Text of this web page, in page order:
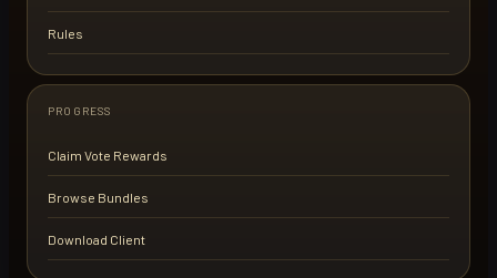
Rules
PROGRESS
Claim Vote Rewards
Browse Bundles
Download Client